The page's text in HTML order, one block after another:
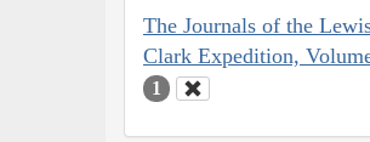
The Journals of the
Clark Expedition,
1